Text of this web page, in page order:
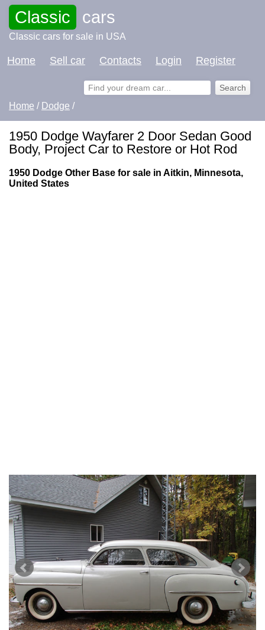
Classic cars
Classic cars for sale in USA
Home Sell car Contacts Login Register
Home / Dodge /
1950 Dodge Wayfarer 2 Door Sedan Good
Body, Project Car to Restore or Hot Rod
1950 Dodge Other Base for sale in Aitkin, Minnesota,
United States